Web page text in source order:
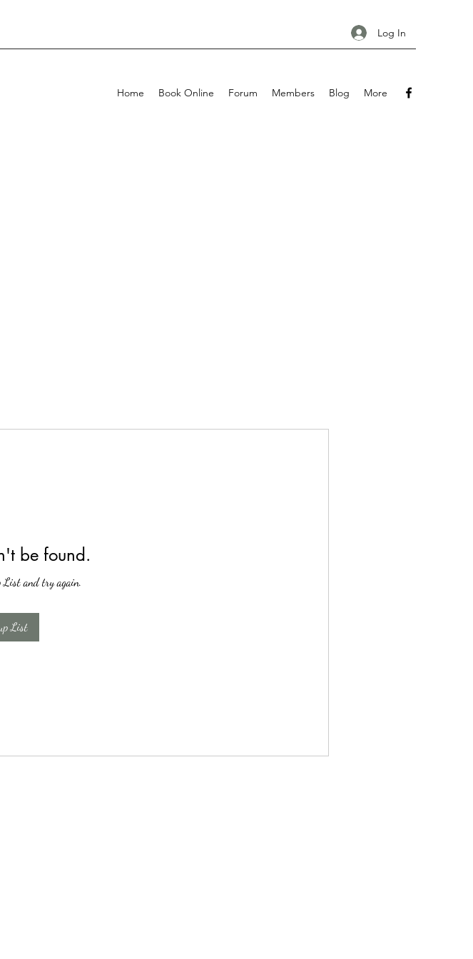
Log In
Home Book Online Forum Members Blog More
be found.
List and try again.
List